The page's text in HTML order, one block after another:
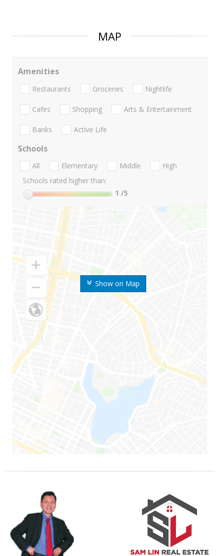
MAP
Show on Map
Amenities
Restaurants Groceries Nightlife
Cafes Shopping Arts & Entertainment
Banks Active Life
Schools
All Elementary Middle
High
Schools rated higher than:
1 /5